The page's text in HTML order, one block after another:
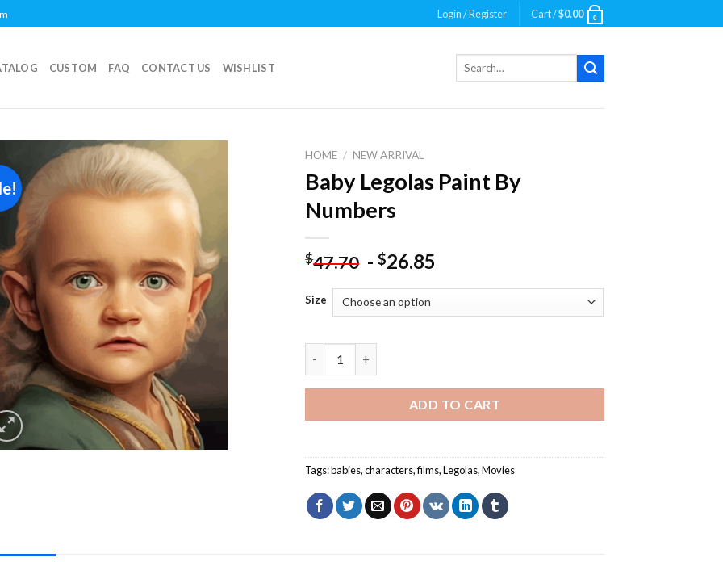
Login / Register Cart /$0.00 0
CUSTOM FAQ CONTACT US WISHLIST
Search
Add to
wishlist
HOME / NEW ARRIVAL
Baby Legolas Paint By
Numbers
$47.70 -$26.85
Size
ADD TO CART
Tags:babies,characters,films,Legolas,Movies